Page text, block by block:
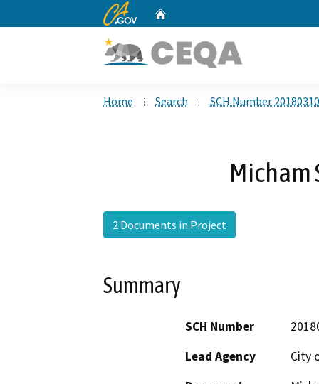
CA.gov
Home Search SCH Number
Micham
2 Documents in Project
Summary
SCH Number
Lead Agency
City